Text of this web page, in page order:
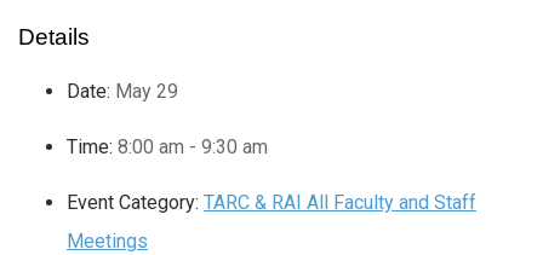
Details
Date: May 29
Time: 8:00 am - 9:30 am
Event Category: TARC & RAI All Faculty and Staff
Meetings